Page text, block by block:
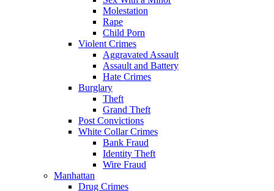
Molestation
Rape
Child Porn
Violent Crimes
Aggravated Assault
Assault and Battery
Hate Crimes
Burglary
Theft
Grand Theft
Post Convictions
White Collar Crimes
Bank Fraud
Identity Theft
Wire Fraud
Manhattan
Drug Crimes